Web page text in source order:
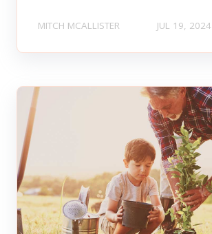
MITCH MCALLISTER JUL 19, 2024